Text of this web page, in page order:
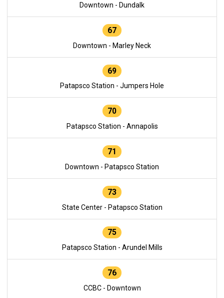
Downtown - Dundalk
67
Downtown - Marley Neck
69
Patapsco Station - Jumpers Hole
70
Patapsco Station - Annapolis
71
Downtown - Patapsco Station
73
State Center - Patapsco Station
75
Patapsco Station - Arundel Mills
76
CCBC - Downtown